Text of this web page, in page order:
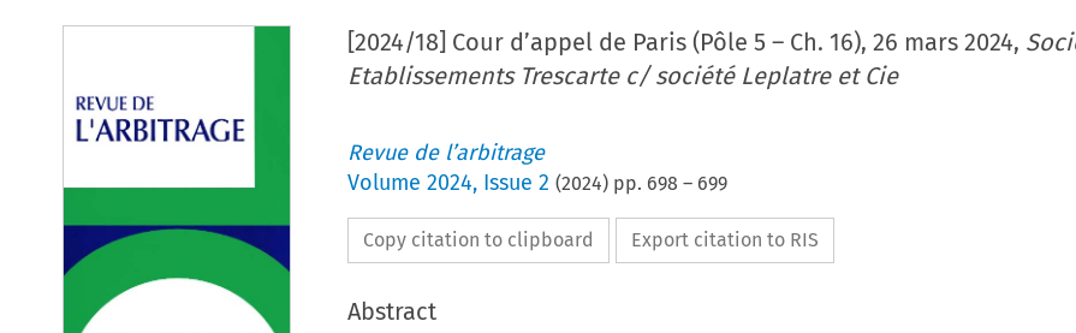
[2024/18] Cour d’appel de Paris (Pôle 5 – Ch. 16), 26 mars 2024,
Etablissements Trescarte c/ société Leplatre et Cie
Revue de l’arbitrage
Volume 2024, Issue 2 (2024) pp. 698 – 699
Copy citation to clipboard Export citation to RIS
Abstract